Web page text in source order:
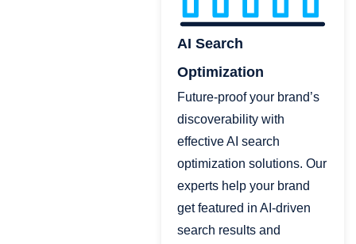
AI Search
Optimization
Future-proof your brand’s
discoverability with
effective AI search
optimization solutions. Our
experts help your brand
get featured in AI-driven
search results and